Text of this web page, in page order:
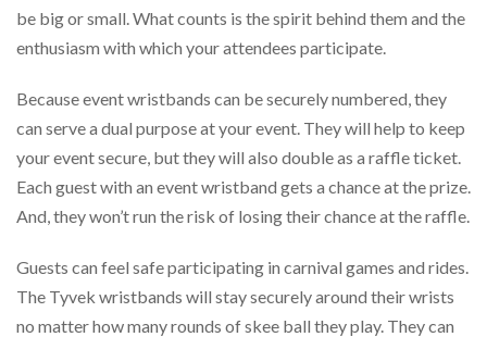
be big or small. What counts is the spirit behind them and the
enthusiasm with which your attendees participate.
Because event wristbands can be securely numbered, they
can serve a dual purpose at your event. They will help to keep
your event secure, but they will also double as a raffle ticket.
Each guest with an event wristband gets a chance at the prize.
And, they won’t run the risk of losing their chance at the raffle.
Guests can feel safe participating in carnival games and rides.
The Tyvek wristbands will stay securely around their wrists
no matter how many rounds of skee ball they play. They can